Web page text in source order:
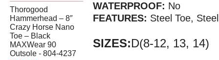
Thorogood
Hammerhead – 8″
Crazy Horse Nano
Toe – Black
MAXWear 90
Outsole - 804-4237
WATERPROOF: No
FEATURES: Steel Toe,
SIZES:D(8-12, 13, 14)